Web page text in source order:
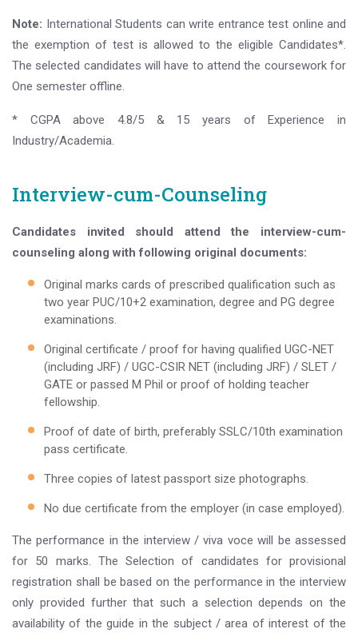
Note: International Students can write entrance test online and
the exemption of test is allowed to the eligible Candidates*.
The selected candidates will have to attend the coursework for
One semester offline.
* CGPA above 4.8/5 & 15 years of Experience in
Industry/Academia.
Interview-cum-Counseling
Candidates invited should attend the interview-cum-
counseling along with following original documents:
Original marks cards of prescribed qualification such as
two year PUC/10+2 examination, degree and PG degree
examinations.
Original certificate / proof for having qualified UGC-NET
(including JRF) / UGC-CSIR NET (including JRF) / SLET /
GATE or passed M Phil or proof of holding teacher
fellowship.
Proof of date of birth, preferably SSLC/10th examination
pass certificate.
Three copies of latest passport size photographs.
No due certificate from the employer (in case employed).
The performance in the interview / viva voce will be assessed
for 50 marks. The Selection of candidates for provisional
registration shall be based on the performance in the interview
only provided further that such a selection depends on the
availability of the guide in the subject / area of interest of the